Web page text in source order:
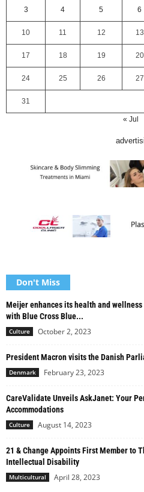
3 4 5 6
10 11 12 13
17 18 19 20
24 25 26 27
31
« Jul
Don't Miss
Meijer enhances its health and
with Blue Cross Blue...
Culture October 2, 2023
President Macron visits the Danish
Denmark February 23, 2023
CareValidate Unveils AskJanet: Your
Accommodations
Culture August 14, 2023
21 & Change Appoints First Member to
Intellectual Disability
Multicultural April 28, 2023